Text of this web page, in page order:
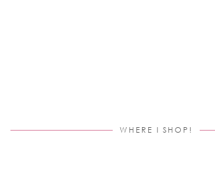
WHERE I SHOP!